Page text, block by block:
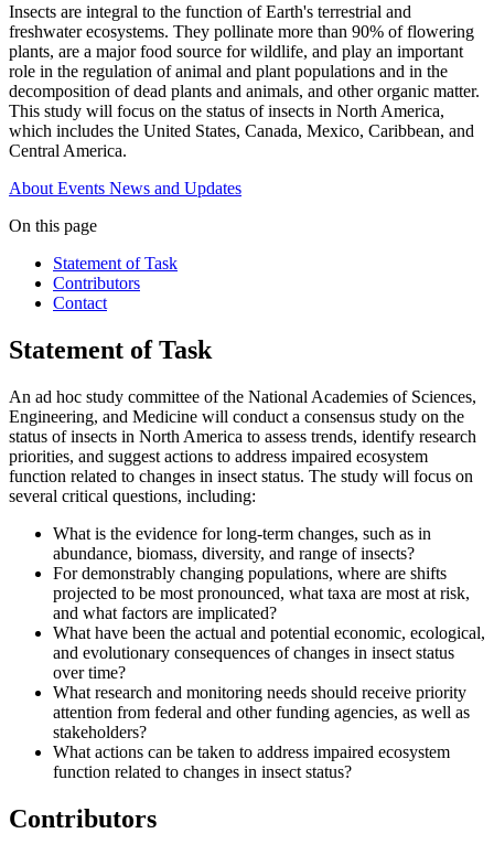
Insects are integral to the function of Earth's terrestrial and
freshwater ecosystems. They pollinate more than 90% of flowering
plants, are a major food source for wildlife, and play an important
role in the regulation of animal and plant populations and in the
decomposition of dead plants and animals, and other organic matter.
This study will focus on the status of insects in North America,
which includes the United States, Canada, Mexico, Caribbean, and
Central America.
About Events News and Updates
On this page
Statement of Task
Contributors
Contact
Statement of Task
An ad hoc study committee of the National Academies of Sciences,
Engineering, and Medicine will conduct a consensus study on the
status of insects in North America to assess trends, identify research
priorities, and suggest actions to address impaired ecosystem
function related to changes in insect status. The study will focus on
several critical questions, including:
What is the evidence for long-term changes, such as in
abundance, biomass, diversity, and range of insects?
For demonstrably changing populations, where are shifts
projected to be most pronounced, what taxa are most at risk,
and what factors are implicated?
What have been the actual and potential economic, ecological,
and evolutionary consequences of changes in insect status
over time?
What research and monitoring needs should receive priority
attention from federal and other funding agencies, as well as
stakeholders?
What actions can be taken to address impaired ecosystem
function related to changes in insect status?
Contributors